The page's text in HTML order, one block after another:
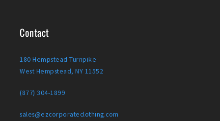
Contact
180 Hempstead Turnpike
West Hempstead, NY 11552
(877) 304-1899
sales@ezcorporateclothing.com